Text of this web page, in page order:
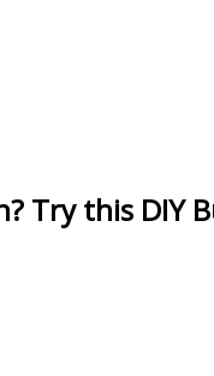
Try this DIY